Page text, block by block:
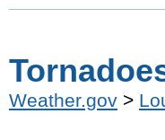
Weather.gov >